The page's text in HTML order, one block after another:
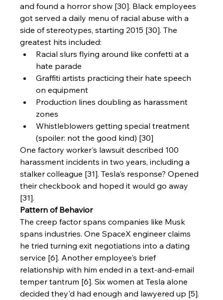
and found a horror show [30]. Black employees
got served a daily menu of racial abuse with a
side of stereotypes, starting 2015 [30]. The
greatest hits included:
Racial slurs flying around like confetti at a
hate parade
Graffiti artists practicing their hate speech
on equipment
Production lines doubling as harassment
zones
Whistleblowers getting special treatment
(spoiler: not the good kind) [30]
One factory worker's lawsuit described 100
harassment incidents in two years, including a
stalker colleague [31]. Tesla's response? Opened
their checkbook and hoped it would go away
[31].
Pattern of Behavior
The creep factor spans companies like Musk
spans industries. One SpaceX engineer claims
he tried turning exit negotiations into a dating
service [6]. Another employee's brief
relationship with him ended in a text-and-email
temper tantrum [6]. Six women at Tesla alone
decided they'd had enough and lawyered up [5].